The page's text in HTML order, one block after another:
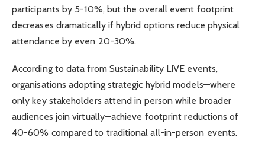
participants by 5-10%, but the overall event footprint
decreases dramatically if hybrid options reduce physical
attendance by even 20-30%.
According to data from Sustainability LIVE events,
organisations adopting strategic hybrid models—where
only key stakeholders attend in person while broader
audiences join virtually—achieve footprint reductions of
40-60% compared to traditional all-in-person events.